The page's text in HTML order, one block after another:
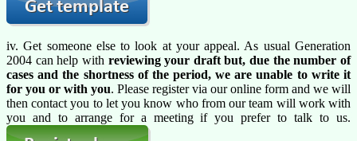
iv. Get someone else to look at your appeal. As usual Generation
2004 can help with reviewing your draft but, due the number of
cases and the shortness of the period, we are unable to write it
for you or with you. Please register via our online form and we will
then contact you to let you know who from our team will work with
you and to arrange for a meeting if you prefer to talk to us.